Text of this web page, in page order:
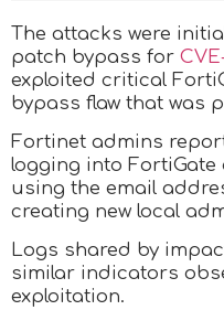
The attacks were
patch bypass for
exploited critical
bypass flaw that was
Fortinet admins
logging into FortiGate
using the email
creating new local
Logs shared by
similar indicators
exploitation.